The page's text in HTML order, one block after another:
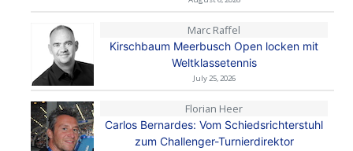
Marc Raffel
Kirschbaum Meerbusch Open locken mit
Weltklassetennis
July 25, 2026
Florian Heer
Carlos Bernardes: Vom Schiedsrichterstuhl
zum Challenger-Turnierdirektor